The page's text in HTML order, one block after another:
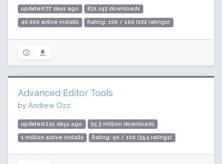
updated 77 days ago 831,193 downloads
40,000 active installs Rating: 100 / 100 (102 ratings)
Advanced Editor Tools
by Andrew Ozz
updated 241 days ago 35.3 million downloads
1 million active installs Rating: 90 / 100 (354 ratings)